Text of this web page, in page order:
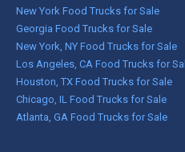
New York Food Trucks for Sale
Georgia Food Trucks for Sale
New York, NY Food Trucks for Sale
Los Angeles, CA Food Trucks for
Houston, TX Food Trucks for Sale
Chicago, IL Food Trucks for Sale
Atlanta, GA Food Trucks for Sale